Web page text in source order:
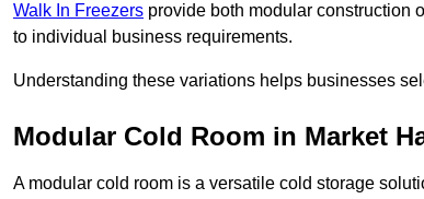
Walk In Freezers provide both modular construction
to individual business requirements.
Understanding these variations helps businesses
Modular Cold Room in Market
A modular cold room is a versatile cold storage